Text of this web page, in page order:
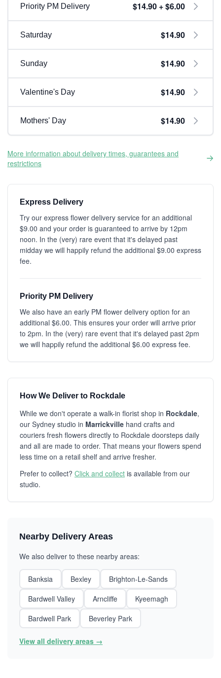
Priority PM Delivery $14.90 + $6.00
Saturday $14.90
Sunday $14.90
Valentine's Day $14.90
Mothers' Day $14.90
More information about delivery times, guarantees and
restrictions
Express Delivery
Try our express flower delivery service for an additional
$9.00 and your order is guaranteed to arrive by 12pm
noon. In the (very) rare event that it's delayed past
midday we will happily refund the additional $9.00 express
fee.
Priority PM Delivery
We also have an early PM flower delivery option for an
additional $6.00. This ensures your order will arrive prior
to 2pm. In the (very) rare event that it's delayed past 2pm
we will happily refund the additional $6.00 express fee.
How We Deliver to Rockdale
While we don't operate a walk-in florist shop in Rockdale,
our Sydney studio in Marrickville hand crafts and
couriers fresh flowers directly to Rockdale doorsteps daily
and all are made to order. That means your flowers spend
less time on a retail shelf and arrive fresher.
Prefer to collect? Click and collect is available from our
studio.
Nearby Delivery Areas
We also deliver to these nearby areas:
Banksia Bexley
Brighton-Le-Sands
Bardwell Valley
Arncliffe
Kyeemagh
Bardwell Park
Beverley Park
View all delivery areas →